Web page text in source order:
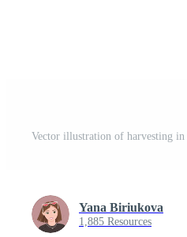
Yana Biriukova
1,885 Resources